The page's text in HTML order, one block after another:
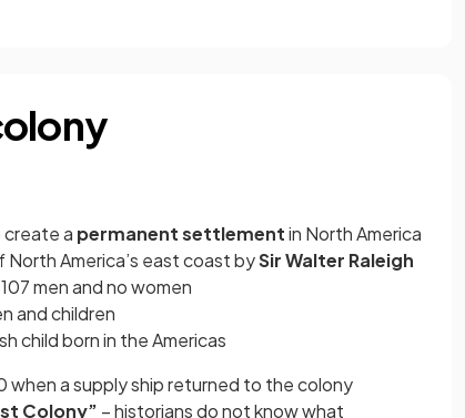
create a permanent settlementin North America
North America’s east coast bySir Walter Raleigh
men and no women
and children
child born in the Americas
a supply ship returned to the colony
Colony” – historians do not know what